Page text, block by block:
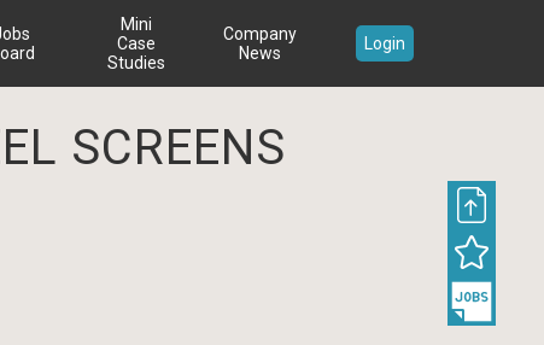
Mini
Case
Studies
Company
News
Login
SCREENS